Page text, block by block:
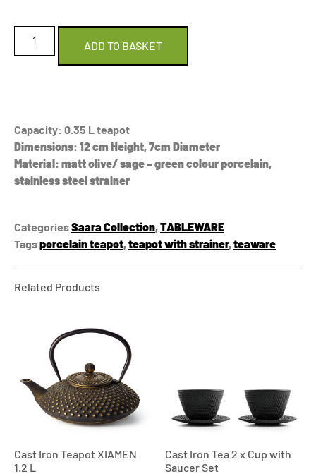
ADD TO BASKET
Capacity: 0.35 L teapot
Dimensions: 12 cm Height, 7cm Diameter
Material: matt olive/ sage – green colour porcelain,
stainless steel strainer
CategoriesSaara Collection,TABLEWARE
Tagsporcelain teapot,teapot with strainer,teaware
Related Products
Cast Iron Teapot XIAMEN
1.2 L
Cast Iron Tea 2 x Cup with
Saucer Set